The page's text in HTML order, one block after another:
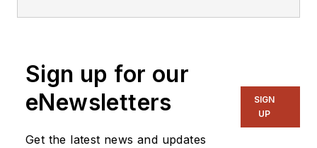
on several
including EDN and
Sign up for our
eNewsletters
Get the latest news and updates
SIGN
UP